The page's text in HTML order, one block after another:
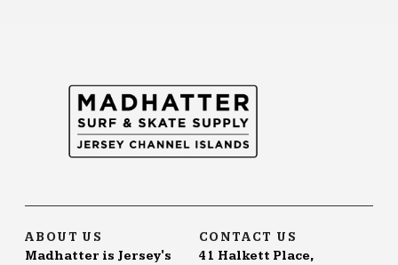
ABOUT US
Madhatter is Jersey's
CONTACT US
41 Halkett Place,